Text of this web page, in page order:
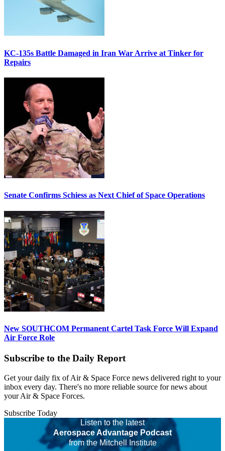
KC-135s Battle Damaged in Iran War Arrive at Tinker for
Repairs
Senate Confirms Schiess as Next Chief of Space Operations
New SOUTHCOM Permanent Cartel Task Force Will Expand
Air Force Role
Subscribe to the Daily Report
Get your daily fix of Air & Space Force news delivered right to your
inbox every day. There's no more reliable source for news about
your Air & Space Forces.
Subscribe Today
Listen to the latest
Aerospace Advantage Podcast
from the Mitchell Institute